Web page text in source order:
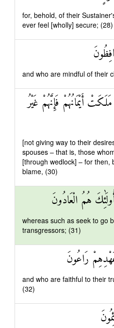
for, behold, of their
ever feel [wholly] secure; (28)
and who are mindful of their
أَيْمَانُهُمْ فَإِنَّهُمْ غَيْرُ
[not giving way to their
spouses – that is, those
[through wedlock] – for then,
blame, (30)
هُمُ الْعَادُونَ
whereas such as seek to go
transgressors; (31)
رَاعُونَ
and who are faithful to their
(32)